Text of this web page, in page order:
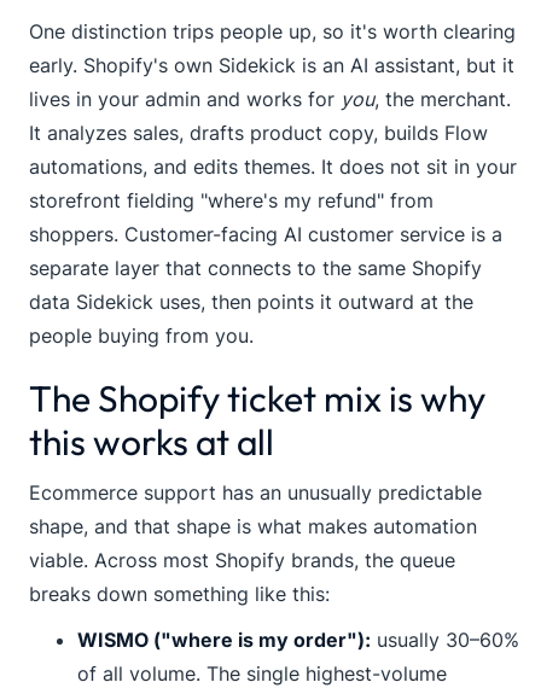
One distinction trips people up, so it's worth clearing
early. Shopify's own Sidekick is an AI assistant, but it
lives in your admin and works for you, the merchant.
It analyzes sales, drafts product copy, builds Flow
automations, and edits themes. It does not sit in your
storefront fielding "where's my refund" from
shoppers. Customer-facing AI customer service is a
separate layer that connects to the same Shopify
data Sidekick uses, then points it outward at the
people buying from you.
The Shopify ticket mix is why
this works at all
Ecommerce support has an unusually predictable
shape, and that shape is what makes automation
viable. Across most Shopify brands, the queue
breaks down something like this:
WISMO ("where is my order"): usually 30–60%
of all volume. The single highest-volume